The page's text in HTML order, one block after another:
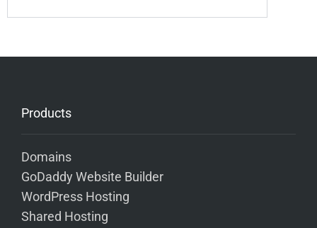
Products
Domains
GoDaddy Website Builder
WordPress Hosting
Shared Hosting